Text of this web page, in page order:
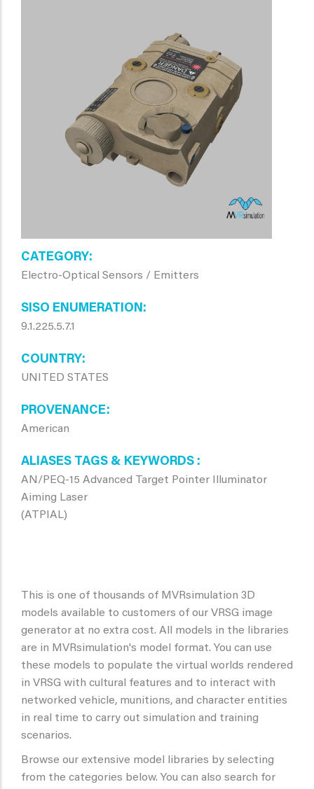
CATEGORY
Electro-Optical Sensors / Emitters
SISO ENUMERATION
9.1.225.5.7.1
COUNTRY
UNITED STATES
PROVENANCE
American
ALIASES TAGS & KEYWORDS
AN/PEQ-15 Advanced Target Pointer Illuminator
Aiming Laser
(ATPIAL)
This is one of thousands of MVRsimulation 3D
models available to customers of our VRSG image
generator at no extra cost. All models in the libraries
are in MVRsimulation's model format. You can use
these models to populate the virtual worlds rendered
in VRSG with cultural features and to interact with
networked vehicle, munitions, and character entities
in real time to carry out simulation and training
scenarios.
Browse our extensive model libraries by selecting
from the categories below. You can also search for